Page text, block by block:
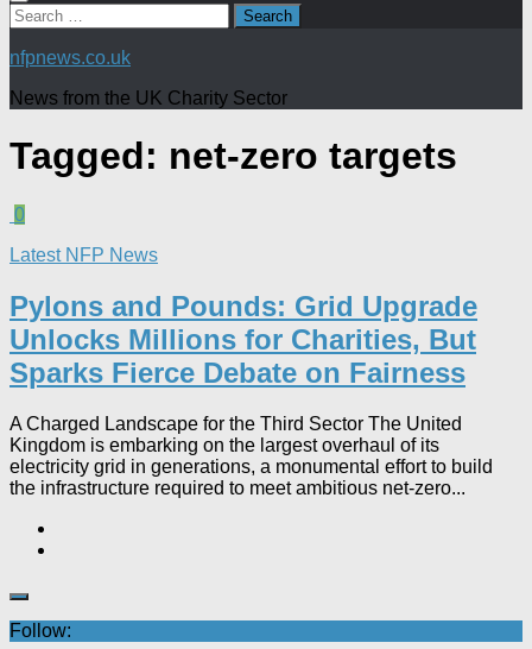
Search
for:
nfpnews.co.uk
News from the UK Charity Sector
Tagged: net-zero targets
0
Latest NFP News
Pylons and Pounds: Grid Upgrade
Unlocks Millions for Charities, But
Sparks Fierce Debate on Fairness
A Charged Landscape for the Third Sector The United
Kingdom is embarking on the largest overhaul of its
electricity grid in generations, a monumental effort to build
the infrastructure required to meet ambitious net-zero...
Follow: